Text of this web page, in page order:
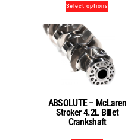
Select options
ABSOLUTE – McLaren
Stroker 4.2L Billet
Crankshaft